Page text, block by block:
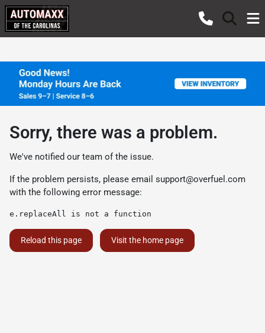
Sorry, there was a problem.
We've notified our team of the issue.
If the problem persists, please email support@overfuel.com
with the following error message:
e.replaceAll is not a function
Reload this page Visit the home page